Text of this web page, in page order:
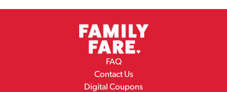
FAQ
Contact Us
Digital Coupons